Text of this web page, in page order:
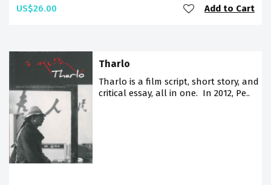
US$26.00 Add to Cart
Tharlo
Tharlo is a film script, short story, and
critical essay, all in one. In 2012, Pe..